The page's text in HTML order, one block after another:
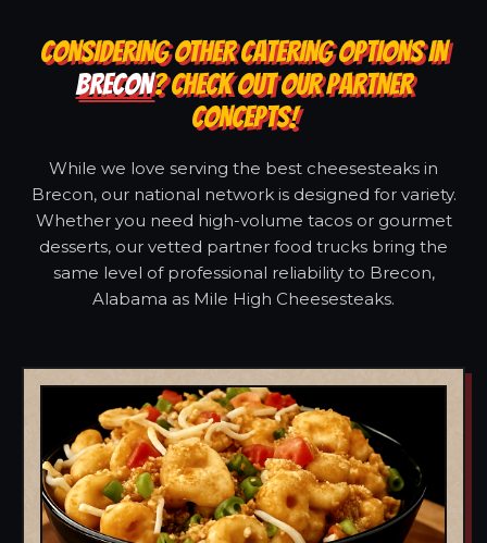
CONSIDERING OTHER CATERING OPTIONS IN
BRECON? CHECK OUT OUR PARTNER
CONCEPTS!
While we love serving the best cheesesteaks in
Brecon, our national network is designed for variety.
Whether you need high-volume tacos or gourmet
desserts, our vetted partner food trucks bring the
same level of professional reliability to Brecon,
Alabama as Mile High Cheesesteaks.